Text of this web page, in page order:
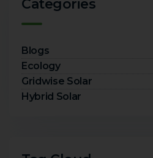
Categories
Blogs
Ecology
Gridwise Solar
Hybrid Solar